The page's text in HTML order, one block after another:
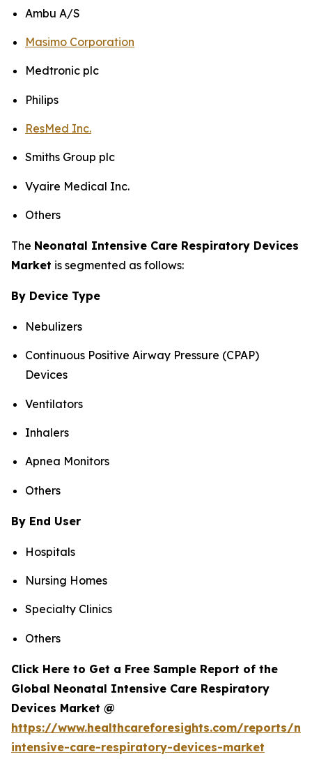
Ambu A/S
Masimo Corporation
Medtronic plc
Philips
ResMed Inc.
Smiths Group plc
Vyaire Medical Inc.
Others
The Neonatal Intensive Care Respiratory Devices
Market is segmented as follows:
By Device Type
Nebulizers
Continuous Positive Airway Pressure (CPAP)
Devices
Ventilators
Inhalers
Apnea Monitors
Others
By End User
Hospitals
Nursing Homes
Specialty Clinics
Others
Click Here to Get a Free Sample Report of the
Global Neonatal Intensive Care Respiratory
Devices Market @
https://www.healthcareforesights.com/reports/
intensive-care-respiratory-devices-market